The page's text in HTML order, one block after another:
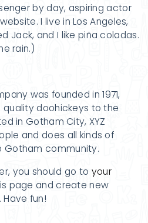
by day, aspiring actor
I live in Los Angeles,
Jack, and I like piña coladas.
rain.)
was founded in 1971,
doohickeys to the
in Gotham City, XYZ
and does all kinds of
Gotham community.
you should go to your
page and create new
fun!